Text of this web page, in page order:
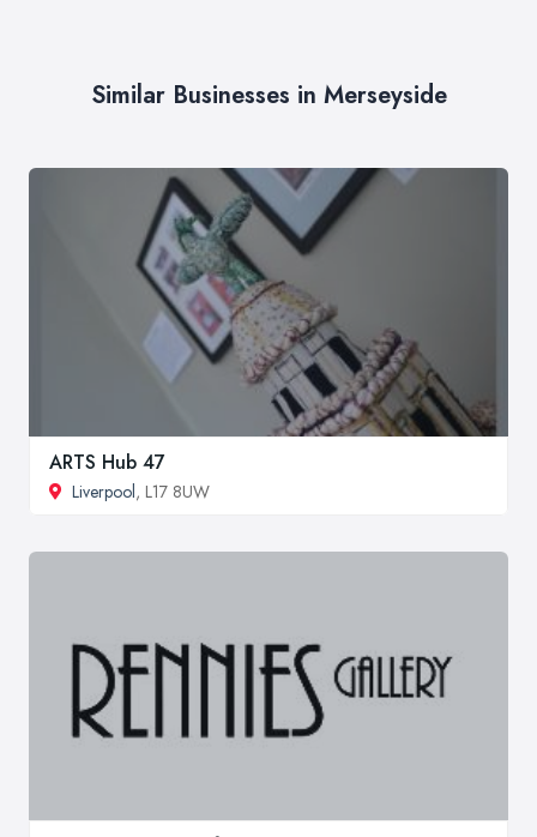
Similar Businesses in Merseyside
ARTS Hub 47
Liverpool, L17 8UW